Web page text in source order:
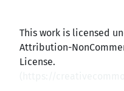
This work is licensed
Attribution-
License.